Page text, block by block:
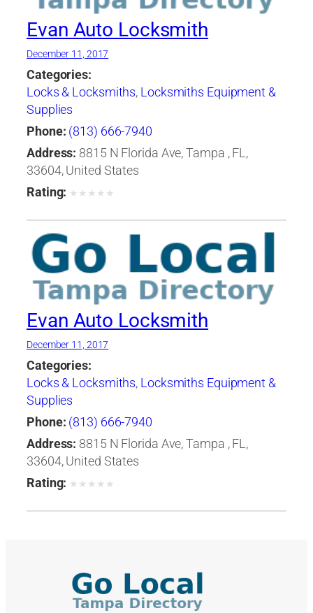
Evan Auto Locksmith
December 11, 2017
Categories:
Locks & Locksmiths, Locksmiths Equipment &
Supplies
Phone: (813) 666-7940
Address: 8815 N Florida Ave, Tampa , FL,
33604, United States
Rating: ★ ★ ★ ★ ★
Evan Auto Locksmith
December 11, 2017
Categories:
Locks & Locksmiths, Locksmiths Equipment &
Supplies
Phone: (813) 666-7940
Address: 8815 N Florida Ave, Tampa , FL,
33604, United States
Rating: ★ ★ ★ ★ ★